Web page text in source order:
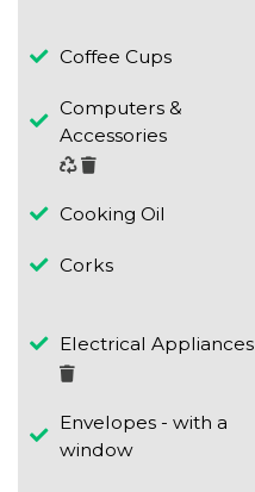
Coffee Cups
Computers &
Accessories
Cooking Oil
Corks
Electrical Appliances
Envelopes - with a
window